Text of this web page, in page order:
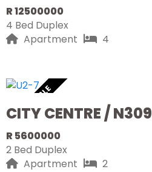
R 12500000
4 Bed Duplex
Apartment
4
AVAILABLE
CITY CENTRE / N309
R 5600000
2 Bed Duplex
Apartment
2